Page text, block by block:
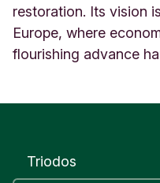
restoration. Its vision
Europe, where
flourishing advance
Triodos